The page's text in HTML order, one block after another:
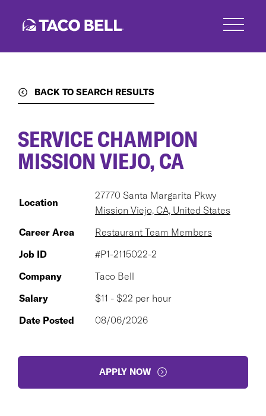
BACK TO SEARCH RESULTS
SERVICE CHAMPION
MISSION VIEJO, CA
Location
27770 Santa Margarita Pkwy
Mission Viejo, CA, United States
Career Area
Restaurant Team Members
Job ID
#P1-2115022-2
Company
Taco Bell
Salary
$11 - $22 per hour
Date Posted
08/06/2026
APPLY NOW